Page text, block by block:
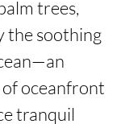
trees,
the soothing
oceanfront
tranquil